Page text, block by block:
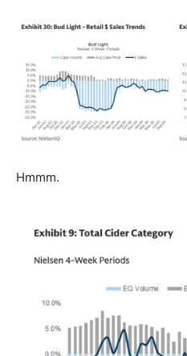
Hmmm.